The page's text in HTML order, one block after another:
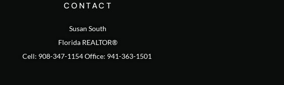
CONTACT
Susan South
Florida REALTOR®
Cell: 908-347-1154 Office: 941-363-1501